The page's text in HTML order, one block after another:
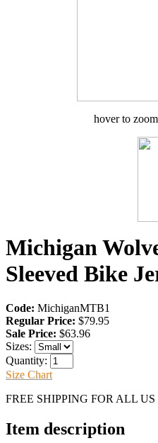
hover to
Michigan
Sleeved Bike
Code: MichiganMTB1
Regular Price: $79.95
Sale Price: $63.96
Sizes:
Quantity:
Size Chart
FREE SHIPPING FOR ALL US
Item description